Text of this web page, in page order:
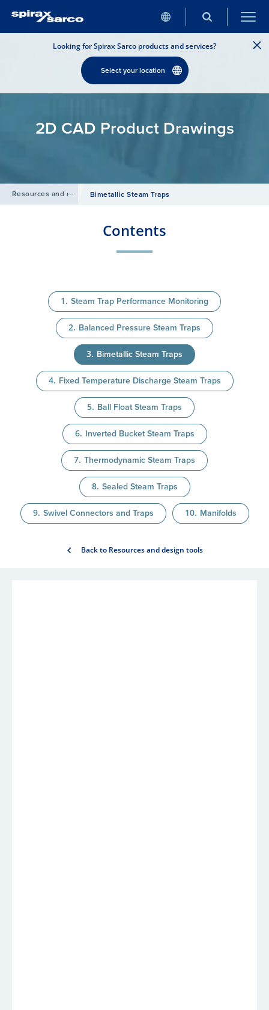
Looking for Spirax Sarco products and services?
Select your location
2D CAD Product Drawings
Resources and design tools /
Bimetallic Steam Traps
Contents
Steam Trap Performance Monitoring
Balanced Pressure Steam Traps
Bimetallic Steam Traps
Fixed Temperature Discharge Steam Traps
Ball Float Steam Traps
Inverted Bucket Steam Traps
Thermodynamic Steam Traps
Sealed Steam Traps
Swivel Connectors and Traps Manifolds
Back to Resources and design tools